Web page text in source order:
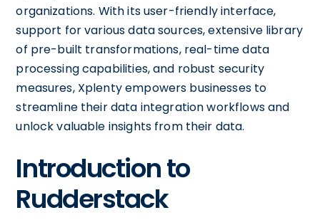
organizations. With its user-friendly interface,
support for various data sources, extensive library
of pre-built transformations, real-time data
processing capabilities, and robust security
measures, Xplenty empowers businesses to
streamline their data integration workflows and
unlock valuable insights from their data.
Introduction to
Rudderstack